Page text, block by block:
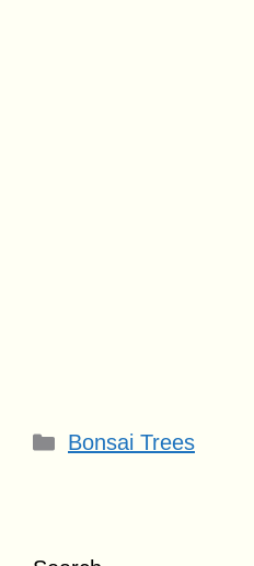
Categories
Bonsai Trees